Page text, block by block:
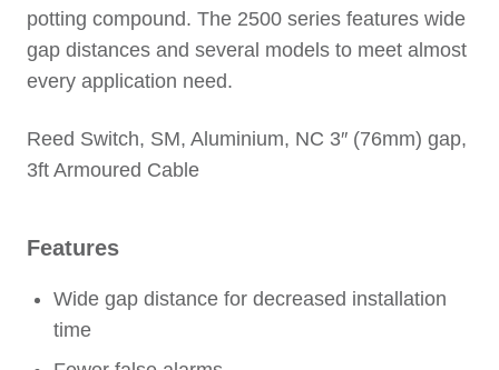
potting compound. The 2500 series features wide
gap distances and several models to meet almost
every application need.
Reed Switch, SM, Aluminium, NC 3″ (76mm) gap,
3ft Armoured Cable
Features
Wide gap distance for decreased installation
time